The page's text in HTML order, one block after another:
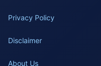
Privacy Policy
Disclaimer
About Us